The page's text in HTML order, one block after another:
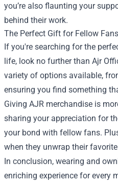
you’re also flaunting your
behind their work.
The Perfect Gift for Fellow Fans
If you're searching for the
life, look no further than Ajr
variety of options available,
ensuring you find something
Giving AJR merchandise is
sharing your appreciation for
your bond with fellow fans.
when they unwrap their
In conclusion, wearing and
enriching experience for every